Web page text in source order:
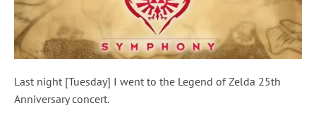
Last night [Tuesday] I went to the Legend of Zelda 25th
Anniversary concert.